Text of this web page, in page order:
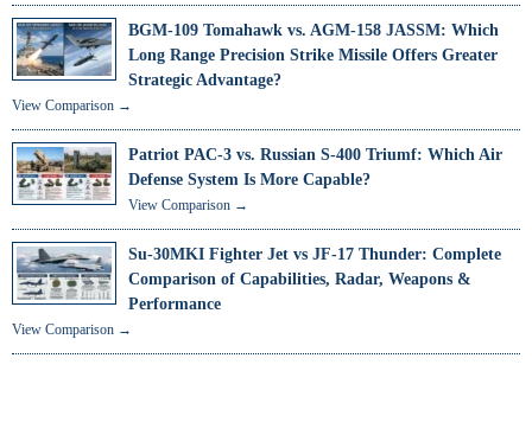
BGM-109 Tomahawk vs. AGM-158 JASSM: Which
Long Range Precision Strike Missile Offers Greater
Strategic Advantage?
View Comparison →
Patriot PAC-3 vs. Russian S-400 Triumf: Which Air
Defense System Is More Capable?
View Comparison →
Su-30MKI Fighter Jet vs JF-17 Thunder: Complete
Comparison of Capabilities, Radar, Weapons &
Performance
View Comparison →